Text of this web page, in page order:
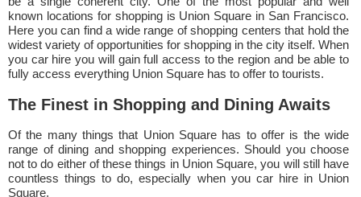
known locations for shopping is Union Square in San Francisco.
Here you can find a wide range of shopping centers that hold the
widest variety of opportunities for shopping in the city itself. When
you car hire you will gain full access to the region and be able to
fully access everything Union Square has to offer to tourists.
The Finest in Shopping and Dining Awaits
Of the many things that Union Square has to offer is the wide
range of dining and shopping experiences. Should you choose
not to do either of these things in Union Square, you will still have
countless things to do, especially when you car hire in Union
Square.